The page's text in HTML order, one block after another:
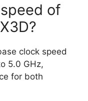
of
clock speed
5.0 GHz,
for both